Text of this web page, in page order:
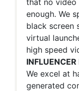
that no
enough. We
black screen
virtual
high speed
We excel at
generated